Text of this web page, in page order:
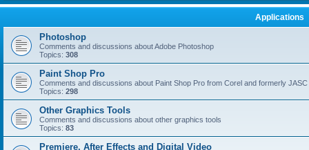
Applications
Photoshop
Comments and discussions about Adobe Photoshop
Topics: 308
Paint Shop Pro
Comments and discussions about Paint Shop Pro from Corel and formerly JASC
Topics: 298
Other Graphics Tools
Comments and discussions about other graphics tools
Topics: 83
Premiere, After Effects and Digital Video